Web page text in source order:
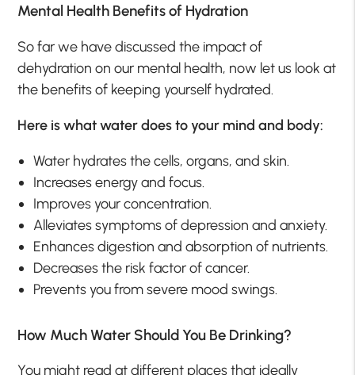
Mental Health Benefits of Hydration
So far we have discussed the impact of
dehydration on our mental health, now let us look at
the benefits of keeping yourself hydrated.
Here is what water does to your mind and body:
Water hydrates the cells, organs, and skin.
Increases energy and focus.
Improves your concentration.
Alleviates symptoms of depression and anxiety.
Enhances digestion and absorption of nutrients.
Decreases the risk factor of cancer.
Prevents you from severe mood swings.
How Much Water Should You Be Drinking?
You might read at different places that ideally